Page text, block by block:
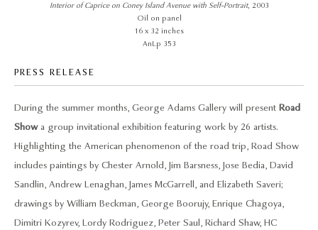
Interior of Caprice on Coney Island Avenue with Self-Portrait, 2003
Oil on panel
16 x 32 inches
AnLp 353
PRESS RELEASE
During the summer months, George Adams Gallery will present Road
Showa group invitational exhibition featuring work by 26 artists.
Highlighting the American phenomenon of the road trip, Road Show
includes paintings by Chester Arnold, Jim Barsness, Jose Bedia, David
Sandlin, Andrew Lenaghan, James McGarrell, and Elizabeth Saveri;
drawings by William Beckman, George Boorujy, Enrique Chagoya,
Dimitri Kozyrev, Lordy Rodriguez, Peter Saul, Richard Shaw, HC